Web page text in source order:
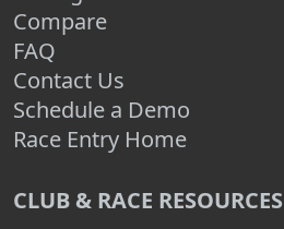
Compare
FAQ
Contact Us
Schedule a Demo
Race Entry Home
CLUB & RACE RESOURCES